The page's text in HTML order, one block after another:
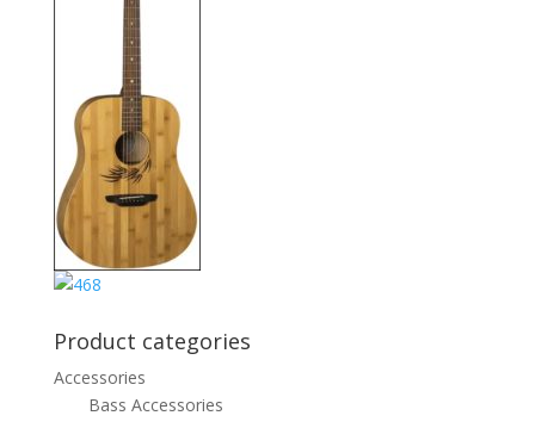
Product categories
Accessories
Bass Accessories